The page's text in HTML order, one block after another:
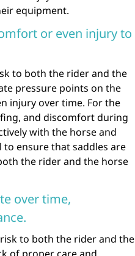
equipment.
or even injury to
to both the rider and the
pressure points on the
injury over time. For the
and discomfort during
with the horse and
ensure that saddles are
the rider and the horse
over time,
to both the rider and the